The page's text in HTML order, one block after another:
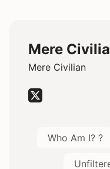
Mere
Mere Civilian
Who Am I? ?